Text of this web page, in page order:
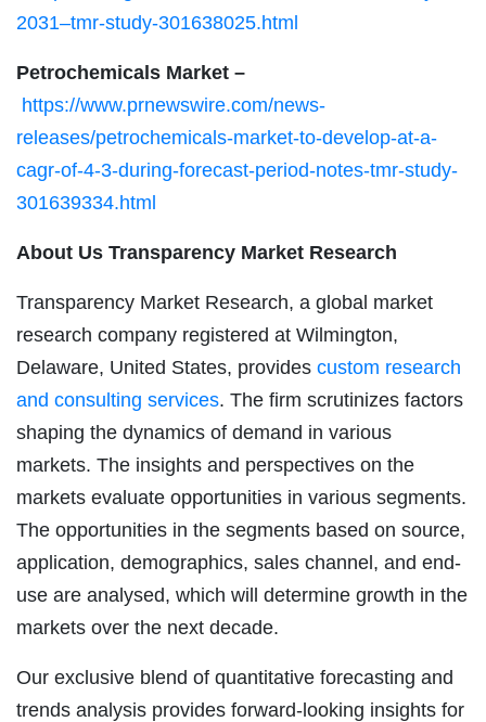
2031–tmr-study-301638025.html
Petrochemicals Market –
https://www.prnewswire.com/news-
releases/petrochemicals-market-to-develop-at-a-
cagr-of-4-3-during-forecast-period-notes-tmr-study-
301639334.html
About Us Transparency Market Research
Transparency Market Research, a global market
research company registered at Wilmington,
Delaware, United States, provides custom research
and consulting services. The firm scrutinizes factors
shaping the dynamics of demand in various
markets. The insights and perspectives on the
markets evaluate opportunities in various segments.
The opportunities in the segments based on source,
application, demographics, sales channel, and end-
use are analysed, which will determine growth in the
markets over the next decade.
Our exclusive blend of quantitative forecasting and
trends analysis provides forward-looking insights for